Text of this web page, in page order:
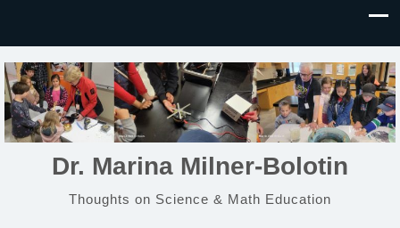
Dr. Marina Milner-Bolotin
Thoughts on Science & Math Education